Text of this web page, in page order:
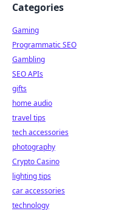
Categories
Gaming
Programmatic SEO
Gambling
SEO APIs
gifts
home audio
travel tips
tech accessories
photography
Crypto Casino
lighting tips
car accessories
technology